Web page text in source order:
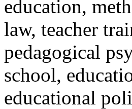
education,
law, teacher
pedagogical
school,
educational